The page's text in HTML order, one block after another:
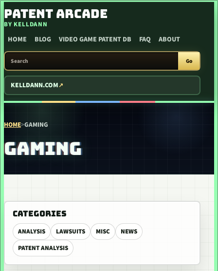
SKIP TO CONTENT
PATENT ARCADE
BY KELLDANN
HOME BLOG VIDEO GAME PATENT DB FAQ ABOUT
SEARCH PATENT ARCADE
Go
KELLDANN.COM
HOME>GAMING
GAMING
CATEGORIES
ANALYSIS LAWSUITS MISC
NEWS
PATENT ANALYSIS